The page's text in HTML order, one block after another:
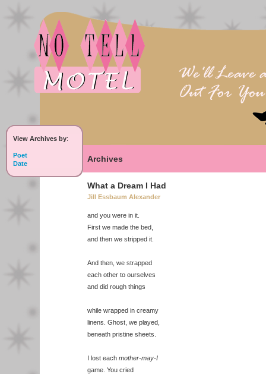
View Archives by:
Poet
Date
Archives
What a Dream I Had
Jill Essbaum Alexander
and you were in it.
First we made the bed,
and then we stripped it.
And then, we strapped
each other to ourselves
and did rough things
while wrapped in creamy
linens. Ghost, we played,
beneath pristine sheets.
I lost each mother-may-I
game. You cried